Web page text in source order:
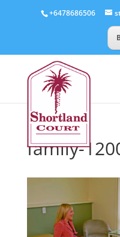
+6478686506
family-